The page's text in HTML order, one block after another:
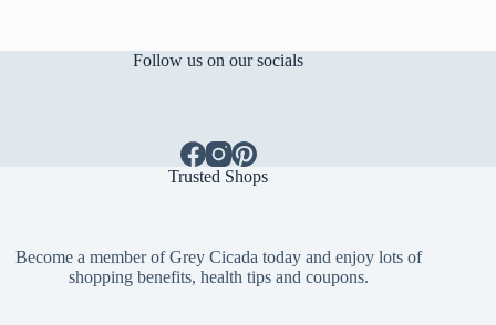
Follow us on our socials
Trusted Shops
Become a member of Grey Cicada today and enjoy lots of
shopping benefits, health tips and coupons.